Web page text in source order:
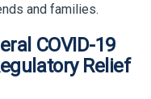
and families.
COVID-19
Relief